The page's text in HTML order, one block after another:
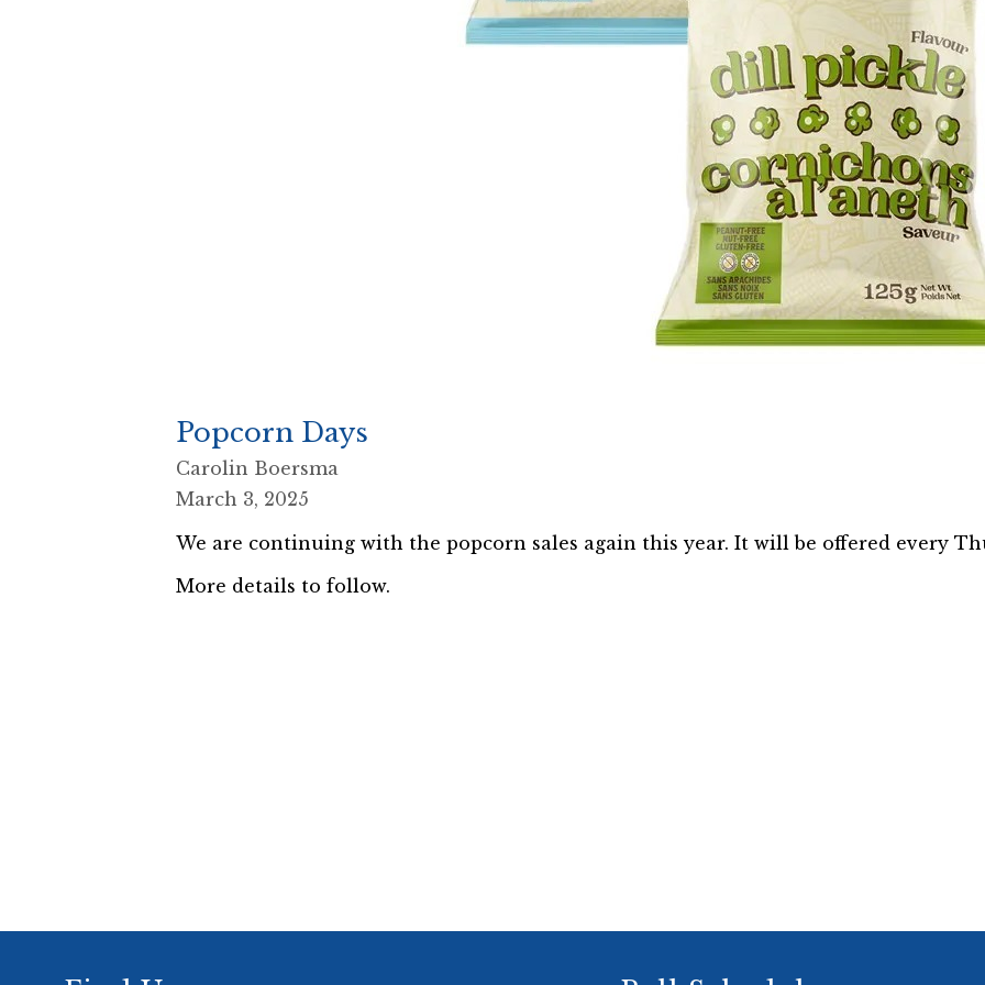
Popcorn Days
Carolin Boersma
March 3, 2025
We are continuing with the popcorn sales again this year. It will be offered every
More details to follow.